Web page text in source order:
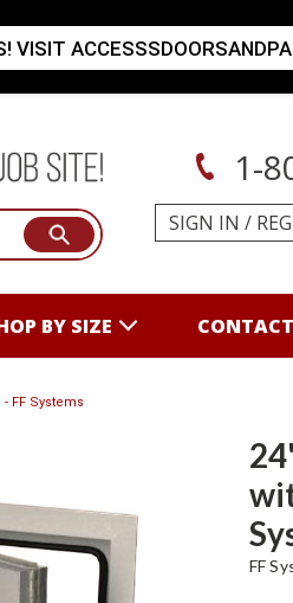
1-
SIGN IN /
BY SIZE
FF Systems
FF
VISIT